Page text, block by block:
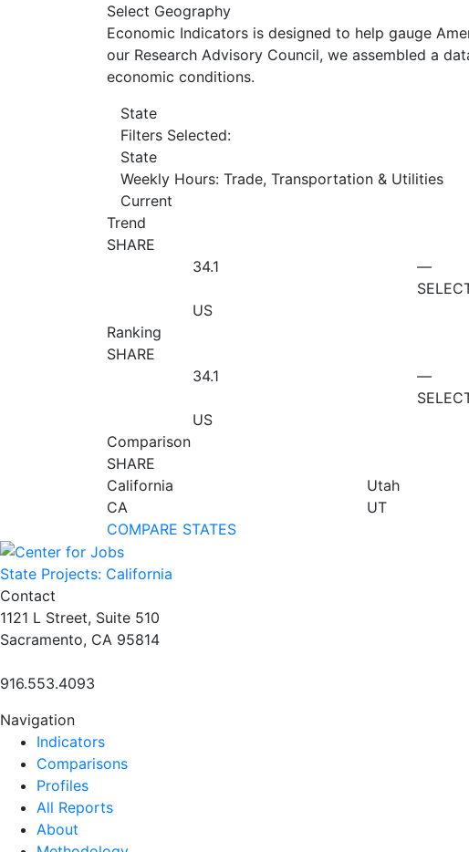
Select Geography
Economic Indicators is designed to help gauge
our Research Advisory Council, we assembled a
economic conditions.
State
Filters Selected:
State
Weekly Hours: Trade, Transportation & Utilities
Current
Trend
SHARE
34.1
US
—
Ranking
SHARE
34.1
US
—
Comparison
SHARE
California
CA
Utah
UT
COMPARE STATES
State Projects: California
Contact
1121 L Street, Suite 510
Sacramento, CA 95814
916.553.4093
Navigation
Indicators
Comparisons
Profiles
All Reports
About